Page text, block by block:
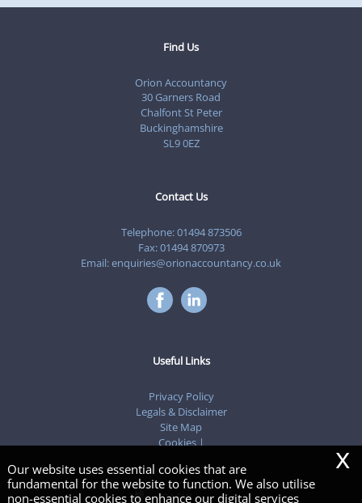
Find Us
Orion Accountancy
30 Garners Road
Chalfont St Peter
Buckinghamshire
SL9 0EZ
Contact Us
Telephone:01494 873506
Fax: 01494 870973
Email:enquiries@orionaccountancy.co.uk
Useful Links
Privacy Policy
Legals & Disclaimer
Site Map
Cookies|
Our website uses essential cookies that are
fundamental for the website to function. We also utilise
non-essential cookies to enhance our digital services
x